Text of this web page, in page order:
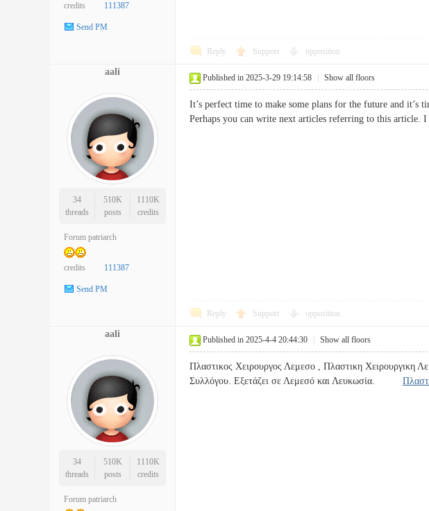
credits 111387
Send PM
Reply Support opposition
aali
34
threads
510K
posts
1110K
credits
Forum patriarch
credits 111387
Send PM
Published in 2025-3-29 19:14:58 Show all floors
It’s perfect time to make some plans for the future and it’s
Perhaps you can write next articles referring to this
Reply Support opposition
aali
34
threads
510K
posts
1110K
credits
Forum patriarch
Published in 2025-4-4 20:44:30 Show all floors
Πλαστικος Χειρουργος Λεμεσο , Πλαστικη Χειρουργικη
Συλλόγου. Εξετάζει σε Λεμεσό και Λευκωσία.